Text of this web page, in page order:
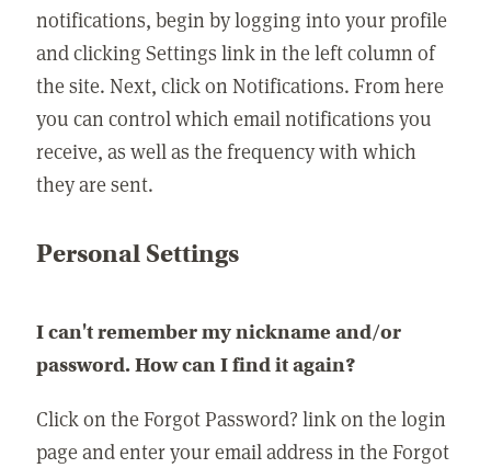
notifications, begin by logging into your profile
and clicking Settings link in the left column of
the site. Next, click on Notifications. From here
you can control which email notifications you
receive, as well as the frequency with which
they are sent.
Personal Settings
I can't remember my nickname and/or
password. How can I find it again?
Click on the Forgot Password? link on the login
page and enter your email address in the Forgot